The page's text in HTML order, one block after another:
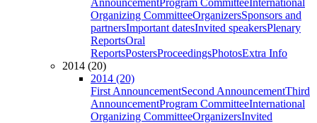
AnnouncementProgram CommitteeInternational
Organizing CommitteeOrganizersSponsors and
partnersImportant datesInvited speakersPlenary
ReportsOral
ReportsPostersProceedingsPhotosExtra Info
2014 (20)
2014 (20)
First AnnouncementSecond AnnouncementThird
AnnouncementProgram CommitteeInternational
Organizing CommitteeOrganizersInvited